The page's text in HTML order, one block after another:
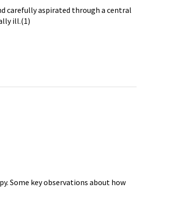
carefully aspirated through a central
ill.(1)
Some key observations about how